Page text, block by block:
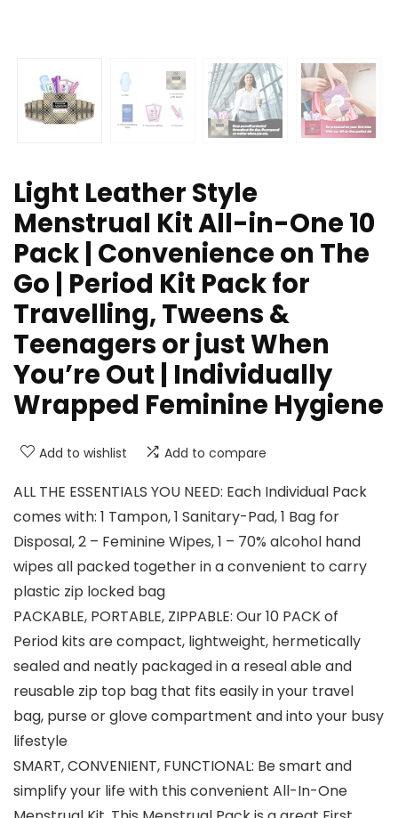
Light Leather Style
Menstrual Kit All-in-One 10
Pack | Convenience on The
Go | Period Kit Pack for
Travelling, Tweens &
Teenagers or just When
You’re Out | Individually
Wrapped Feminine Hygiene
Add to wishlist Add to compare
ALL THE ESSENTIALS YOU NEED: Each Individual Pack
comes with: 1 Tampon, 1 Sanitary-Pad, 1 Bag for
Disposal, 2 – Feminine Wipes, 1 – 70% alcohol hand
wipes all packed together in a convenient to carry
plastic zip locked bag
PACKABLE, PORTABLE, ZIPPABLE: Our 10 PACK of
Period kits are compact, lightweight, hermetically
sealed and neatly packaged in a reseal able and
reusable zip top bag that fits easily in your travel
bag, purse or glove compartment and into your busy
lifestyle
SMART, CONVENIENT, FUNCTIONAL: Be smart and
simplify your life with this convenient All-In-One